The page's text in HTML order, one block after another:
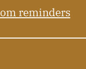
reminders